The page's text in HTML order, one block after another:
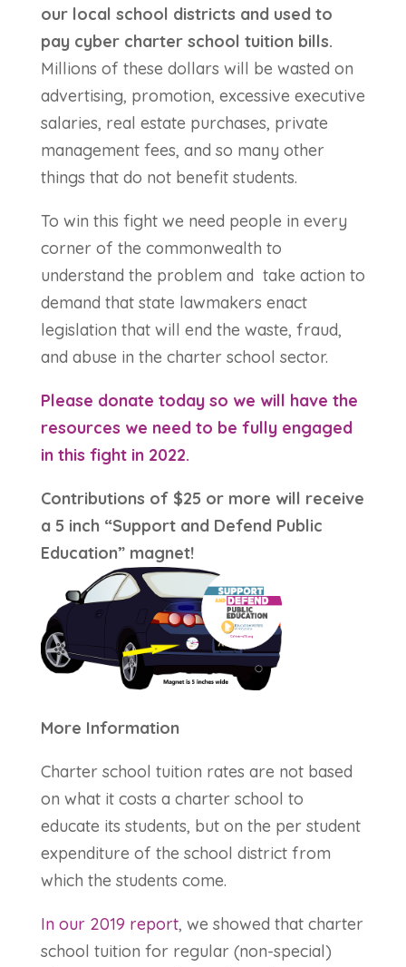
our local school districts and used to
pay cyber charter school tuition bills.
Millions of these dollars will be wasted on
advertising, promotion, excessive executive
salaries, real estate purchases, private
management fees, and so many other
things that do not benefit students.
To win this fight we need people in every
corner of the commonwealth to
understand the problem and take action to
demand that state lawmakers enact
legislation that will end the waste, fraud,
and abuse in the charter school sector.
Please donate today so we will have the
resources we need to be fully engaged
in this fight in 2022.
Contributions of $25 or more will receive
a 5 inch “Support and Defend Public
Education” magnet!
More Information
Charter school tuition rates are not based
on what it costs a charter school to
educate its students, but on the per student
expenditure of the school district from
which the students come.
In our 2019 report, we showed that charter
school tuition for regular (non-special)